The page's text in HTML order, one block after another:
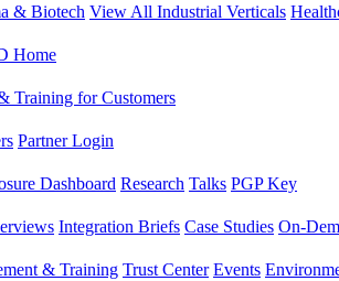
& Biotech View All Industrial Verticals
Home
Training for Customers
Partner Login
Dashboard Research Talks PGP Key
Integration Briefs Case Studies On-
& Training Trust Center Events